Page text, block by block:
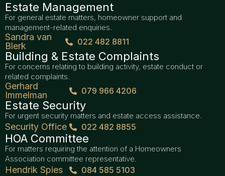
Estate Management
For general estate matters, homeowner support and
management-related enquiries.
Sandra van
Blerk
022 482 8811
Building & Estate Complaints
For concerns relating to building activity, estate conduct or
related complaints.
Gerhard
Immelman
079 966 4206
Estate Security
For urgent security matters and estate access assistance.
Security Office 022 482 8855
HOA Committee
For matters requiring the attention of a Homeowners
Association committee representative.
Hendrik Spies 084 585 5103